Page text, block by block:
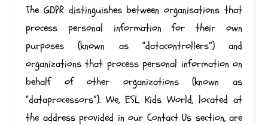
The GDPR distinguishes between organisations that
process personal information for their own
purposes (known as “datacontrollers”) and
organizations that process personal information on
behalf of other organizations (known as
“dataprocessors”). We, ESL Kids World, located at
the address provided in our Contact Us section, are